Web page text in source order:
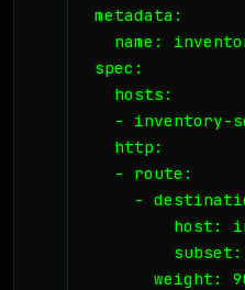
metadata:
name:
spec:
  hosts:
- inventory-
  http:
  - route:
-
host:
subset:
weight: